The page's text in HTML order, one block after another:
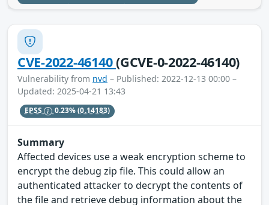
CVE-2022-46140(GCVE-0-2022-46140)
Vulnerability from nvd – Published: 2022-12-13 00:00 –
Updated: 2025-04-21 13:43
EPSS 0.23%(0.14183)
Summary
Affected devices use a weak encryption scheme to
encrypt the debug zip file. This could allow an
authenticated attacker to decrypt the contents of
the file and retrieve debug information about the